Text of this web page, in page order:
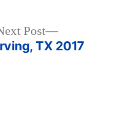
Post
Next
post:
TX 2017